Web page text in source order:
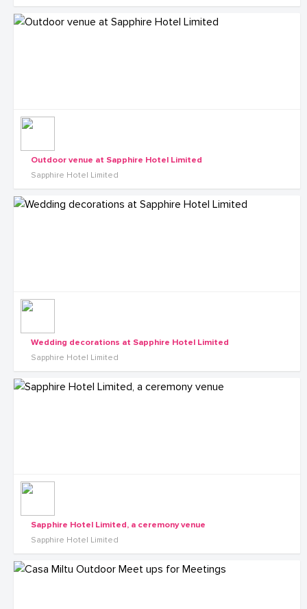
Outdoor venue at Sapphire Hotel Limited
Sapphire Hotel Limited
Wedding decorations at Sapphire Hotel Limited
Sapphire Hotel Limited
Sapphire Hotel Limited, a ceremony venue
Sapphire Hotel Limited